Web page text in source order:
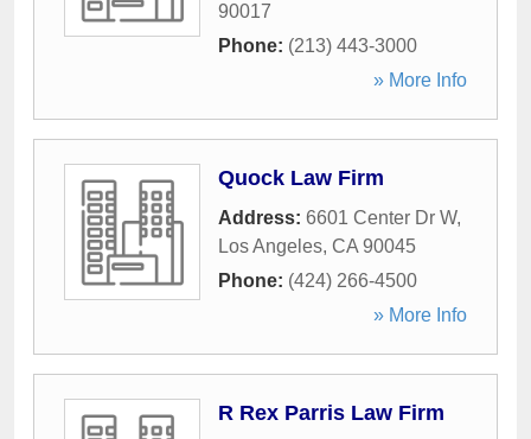
90017
Phone: (213) 443-3000
» More Info
Quock Law Firm
Address: 6601 Center Dr W,
Los Angeles, CA 90045
Phone: (424) 266-4500
» More Info
R Rex Parris Law Firm